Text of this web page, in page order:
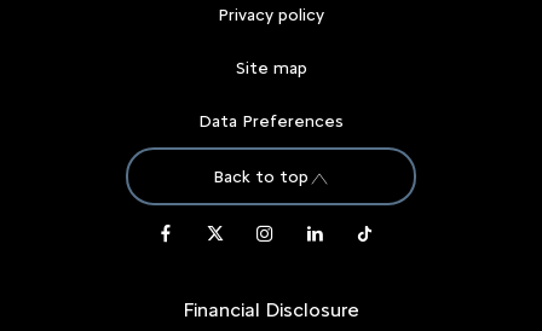
Privacy policy
Site map
Data Preferences
Back to top
Financial Disclosure